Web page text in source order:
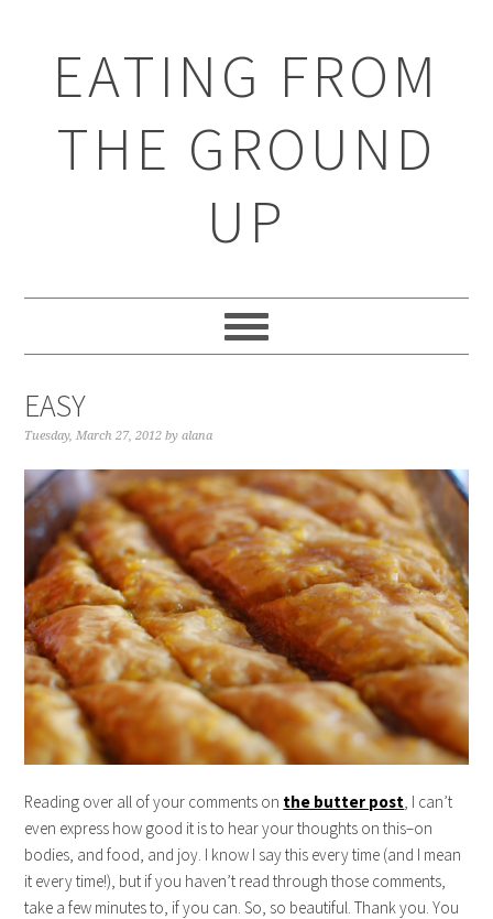
EATING FROM
THE GROUND
UP
EASY
Tuesday, March 27, 2012 byalana
Reading over all of your comments on the butter post , I can’t
even express how good it is to hear your thoughts on this–on
bodies, and food, and joy. I know I say this every time (and I mean
it every time!), but if you haven’t read through those comments,
take a few minutes to, if you can. So, so beautiful. Thank you. You